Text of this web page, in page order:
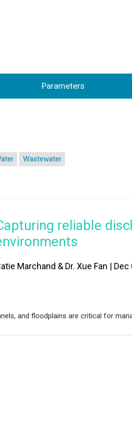
Parameters
Wastewater
reliable
Marchand & Dr. Xue Fan | Dec
and floodplains are critical for